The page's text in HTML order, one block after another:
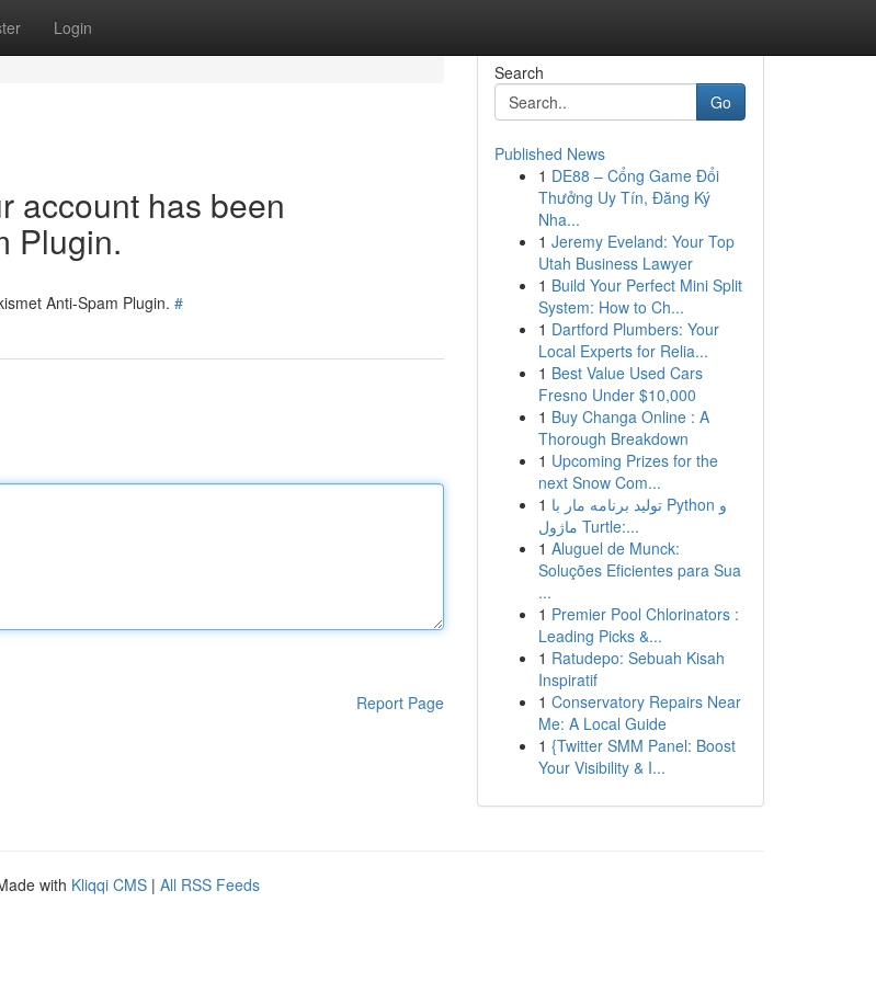
Login
account has been
Plugin.
Anti-Spam Plugin. #
Report Page
Search
Go
Published News
1 DE88 – Cổng Game Đổi
Thưởng Uy Tín, Đăng Ký
Nha...
1 Jeremy Eveland: Your Top
Utah Business Lawyer
1 Build Your Perfect Mini Split
System: How to Ch...
1 Dartford Plumbers: Your
Local Experts for Relia...
1 Best Value Used Cars
Fresno Under $10,000
1 Buy Changa Online : A
Thorough Breakdown
1 Upcoming Prizes for the
next Snow Com...
1 تولید برنامه مار با Python و
ماژول Turtle:...
1 Aluguel de Munck:
Soluções Eficientes para Sua
...
1 Premier Pool Chlorinators :
Leading Picks &...
1 Ratudepo: Sebuah Kisah
Inspiratif
1 Conservatory Repairs Near
Me: A Local Guide
1 {Twitter SMM Panel: Boost
Your Visibility & I...
with Kliqqi CMS | All RSS Feeds